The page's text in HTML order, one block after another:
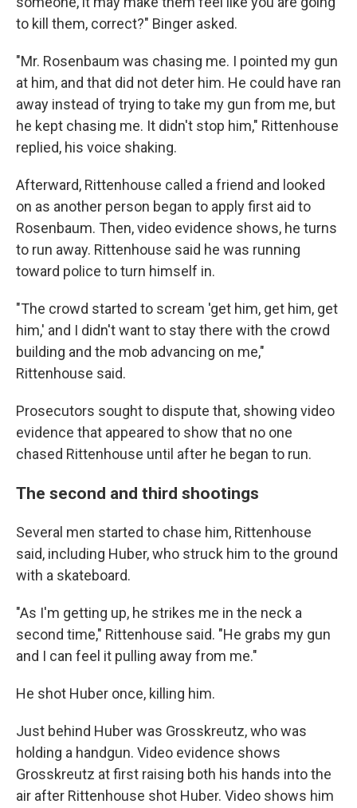
to kill them, correct?" Binger asked.
"Mr. Rosenbaum was chasing me. I pointed my gun
at him, and that did not deter him. He could have ran
away instead of trying to take my gun from me, but
he kept chasing me. It didn't stop him," Rittenhouse
replied, his voice shaking.
Afterward, Rittenhouse called a friend and looked
on as another person began to apply first aid to
Rosenbaum. Then, video evidence shows, he turns
to run away. Rittenhouse said he was running
toward police to turn himself in.
"The crowd started to scream 'get him, get him, get
him,' and I didn't want to stay there with the crowd
building and the mob advancing on me,"
Rittenhouse said.
Prosecutors sought to dispute that, showing video
evidence that appeared to show that no one
chased Rittenhouse until after he began to run.
The second and third shootings
Several men started to chase him, Rittenhouse
said, including Huber, who struck him to the ground
with a skateboard.
"As I'm getting up, he strikes me in the neck a
second time," Rittenhouse said. "He grabs my gun
and I can feel it pulling away from me."
He shot Huber once, killing him.
Just behind Huber was Grosskreutz, who was
holding a handgun. Video evidence shows
Grosskreutz at first raising both his hands into the
air after Rittenhouse shot Huber. Video shows him